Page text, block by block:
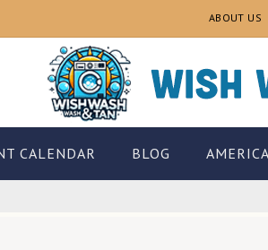
ABOUT US
CALENDAR BLOG